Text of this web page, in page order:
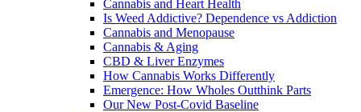
Cannabis and Heart Health
Is Weed Addictive? Dependence vs Addiction
Cannabis and Menopause
Cannabis & Aging
CBD & Liver Enzymes
How Cannabis Works Differently
Emergence: How Wholes Outthink Parts
Our New Post-Covid Baseline